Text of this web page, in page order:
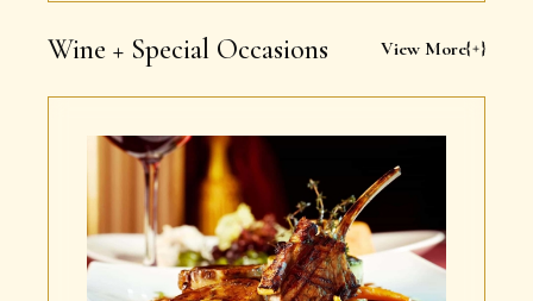
Wine + Special Occasions View More